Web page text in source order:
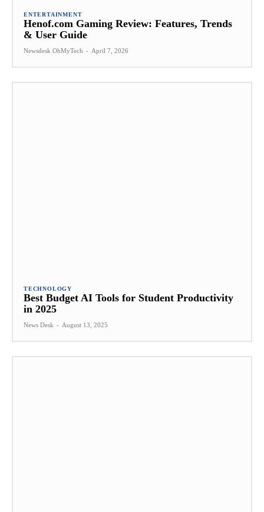
ENTERTAINMENT
Henof.com Gaming Review: Features, Trends
& User Guide
Newsdesk OhMyTech - April 7, 2026
TECHNOLOGY
Best Budget AI Tools for Student Productivity
in 2025
News Desk - August 13, 2025